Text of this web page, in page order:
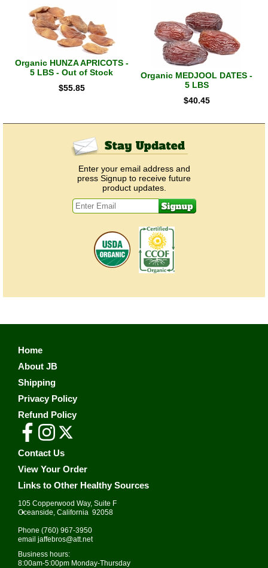
Organic HUNZA APRICOTS -
5 LBS - Out of Stock
$55.85
Organic MEDJOOL DATES -
5 LBS
$40.45
Enter your email address and
press Signup to receive future
product updates.
Home
About JB
Shipping
Privacy Policy
Refund Policy
Contact Us
View Your Order
Links to Other Healthy Sources
105 Copperwood Way, Suite F
•
Oceanside, California 92058
Phone (760) 967-3950
email jaffebros@att.net
Business hours:
8:00am-5:00pm Monday-Thursday